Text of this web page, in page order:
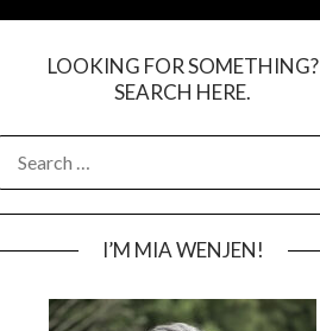
LOOKING FOR SOMETHING?
SEARCH HERE.
FOR:
I’M MIA WENJEN!